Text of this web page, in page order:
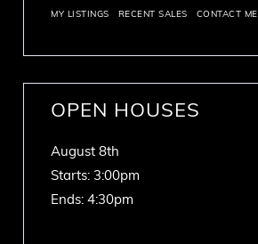
MY LISTINGS RECENT SALES CONTACT ME
OPEN HOUSES
August 8th
Starts: 3:00pm
Ends:4:30pm